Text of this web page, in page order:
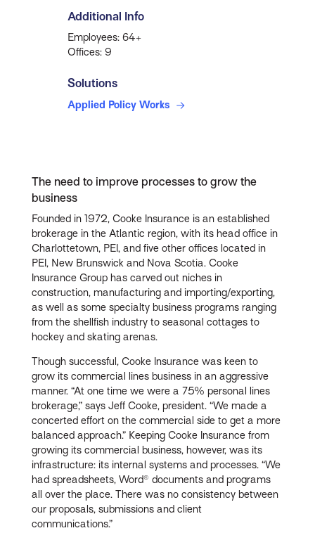
Additional Info
Employees: 64+
Offices: 9
Solutions
Applied Policy Works
The need to improve processes to grow the
business
Founded in 1972, Cooke Insurance is an established
brokerage in the Atlantic region, with its head office in
Charlottetown, PEI, and five other offices located in
PEI, New Brunswick and Nova Scotia. Cooke
Insurance Group has carved out niches in
construction, manufacturing and importing/exporting,
as well as some specialty business programs ranging
from the shellfish industry to seasonal cottages to
hockey and skating arenas.
Though successful, Cooke Insurance was keen to
grow its commercial lines business in an aggressive
manner. “At one time we were a 75% personal lines
brokerage,” says Jeff Cooke, president. “We made a
concerted effort on the commercial side to get a more
balanced approach.” Keeping Cooke Insurance from
growing its commercial business, however, was its
infrastructure: its internal systems and processes. “We
had spreadsheets, Word® documents and programs
all over the place. There was no consistency between
our proposals, submissions and client
communications.”